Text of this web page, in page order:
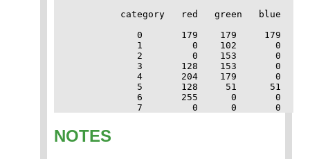
          category   red   green   blue
             0       179    179     179
             1         0    102       0
             2         0    153       0
             3       128    153       0
             4       204    179       0
             5       128     51      51
             6       255      0       0
             7         0      0       0
NOTES